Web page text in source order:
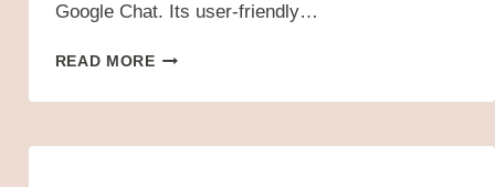
Google Chat. Its user-friendly…
READ MORE10
USE
TEAM